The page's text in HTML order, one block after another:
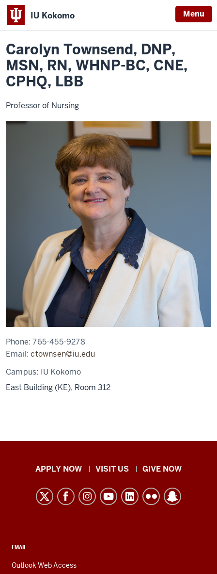
IU Kokomo Menu
Indiana
University
Kokomo
HomeCarolyn
Carolyn Townsend, DNP,
MSN, RN, WHNP-BC, CNE,
CPHQ, LBB
Professor of Nursing
Phone:765-455-9278
Email:ctownsen@iu.edu
Campus: IU Kokomo
East Building (KE), Room 312
Indiana
Kokomo
resources
media
channels
APPLY NOW VISIT US GIVE NOW
CONTACT,
AND
EMAIL
Outlook Web Access